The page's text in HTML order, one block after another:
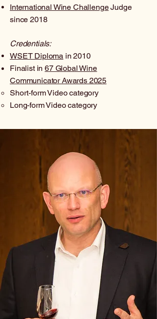
International Wine ChallengeJudge
since 2018
Credentials:
WSET Diploma in 2010
Finalist in67 Global Wine
Communicator Awards 2025
Short-form Video category
Long-form Videocategory